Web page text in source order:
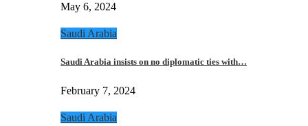
May 6, 2024
Saudi Arabia
Saudi Arabia insists on no diplomatic ties with…
February 7, 2024
Saudi Arabia